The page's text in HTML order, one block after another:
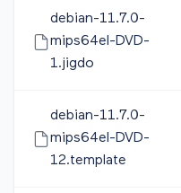
debian-11.7.0-
mips64el-DVD-
1.jigdo
debian-11.7.0-
mips64el-DVD-
12.template